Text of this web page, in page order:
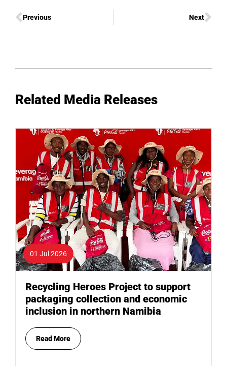
Previous Next
Related Media Releases
01 Jul 2026
Recycling Heroes Project to support
packaging collection and economic
inclusion in northern Namibia
Read More